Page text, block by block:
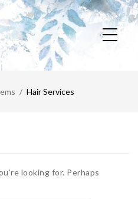
Hair Services
looking for. Perhaps